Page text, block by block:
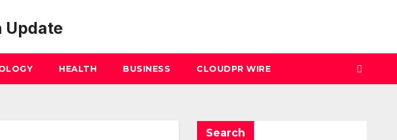
HEALTH BUSINESS CLOUDPR WIRE
Search